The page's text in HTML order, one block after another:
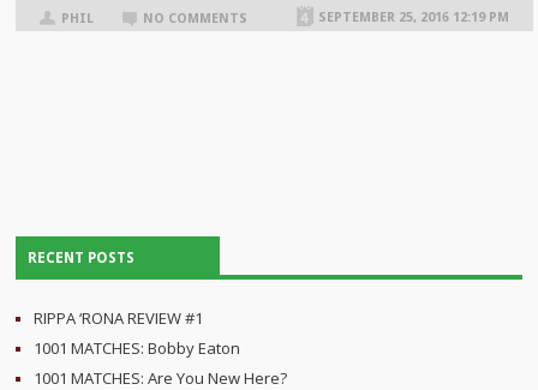
PHIL NO COMMENTS SEPTEMBER 25, 2016 12:19 PM
RECENT POSTS
RIPPA ‘RONA REVIEW #1
1001 MATCHES: Bobby Eaton
1001 MATCHES: Are You New Here?